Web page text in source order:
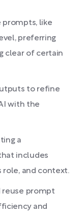
prompts, like
preferring
clear of certain
to refine
with the
a
includes
and context.
reuse prompt
and